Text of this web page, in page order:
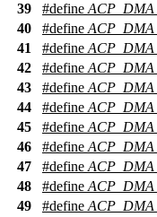
39
#define
40
#define
41
#define
42
#define
43
#define
44
#define
45
#define
46
#define
47
#define
48
#define
49
#define